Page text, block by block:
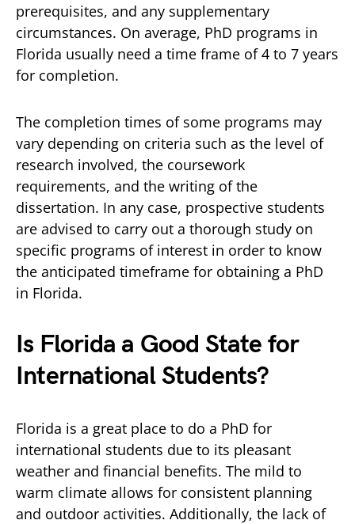
prerequisites, and any supplementary
circumstances. On average, PhD programs in
Florida usually need a time frame of 4 to 7 years
for completion.
The completion times of some programs may
vary depending on criteria such as the level of
research involved, the coursework
requirements, and the writing of the
dissertation. In any case, prospective students
are advised to carry out a thorough study on
specific programs of interest in order to know
the anticipated timeframe for obtaining a PhD
in Florida.
Is Florida a Good State for
International Students?
Florida is a great place to do a PhD for
international students due to its pleasant
weather and financial benefits. The mild to
warm climate allows for consistent planning
and outdoor activities. Additionally, the lack of